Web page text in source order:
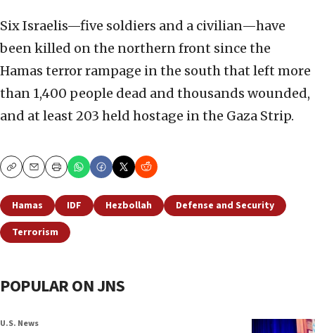
Six Israelis—five soldiers and a civilian—have
been killed on the northern front since the
Hamas terror rampage in the south that left more
than 1,400 people dead and thousands wounded,
and at least 203 held hostage in the Gaza Strip.
CopyEmailPrint
Hamas IDF Hezbollah
Defense and Security
Terrorism
POPULAR ON JNS
U.S. News